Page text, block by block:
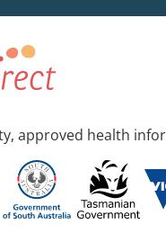
approved health